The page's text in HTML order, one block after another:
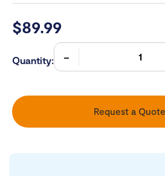
$89.99
Quantity:
Request a Quote